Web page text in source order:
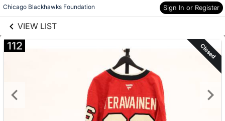
Chicago Blackhawks Foundation Sign In or Register
VIEW LIST
Skip to items
information
112 Closed